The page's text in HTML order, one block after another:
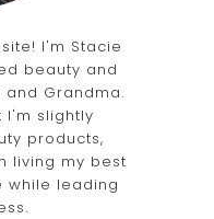
I'm Stacie
beauty and
Grandma.
I'm slightly
products,
living my best
while leading